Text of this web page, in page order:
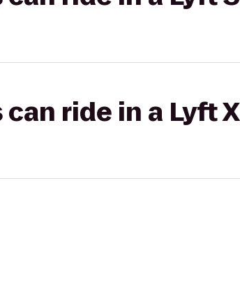
ride in a Lyft